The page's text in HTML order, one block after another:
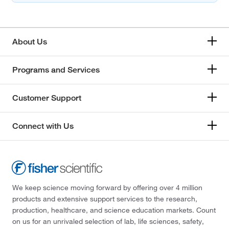
About Us
Programs and Services
Customer Support
Connect with Us
We keep science moving forward by offering over 4 million
products and extensive support services to the research,
production, healthcare, and science education markets. Count
on us for an unrivaled selection of lab, life sciences, safety,